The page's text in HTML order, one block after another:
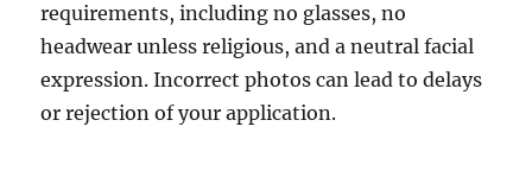
requirements, including no glasses, no
headwear unless religious, and a neutral facial
expression. Incorrect photos can lead to delays
or rejection of your application.